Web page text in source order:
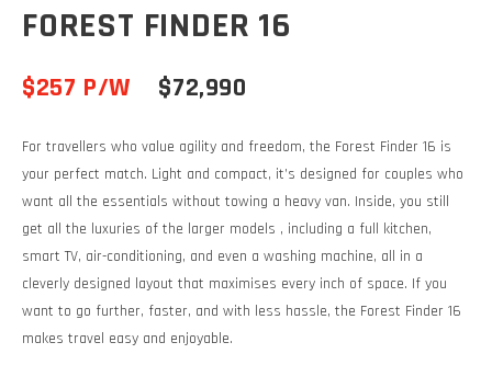
FOREST FINDER 16
$257 P/W $72,990
For travellers who value agility and freedom, the Forest Finder 16 is
your perfect match. Light and compact, it’s designed for couples who
want all the essentials without towing a heavy van. Inside, you still
get all the luxuries of the larger models , including a full kitchen,
smart TV, air-conditioning, and even a washing machine, all in a
cleverly designed layout that maximises every inch of space. If you
want to go further, faster, and with less hassle, the Forest Finder 16
makes travel easy and enjoyable.